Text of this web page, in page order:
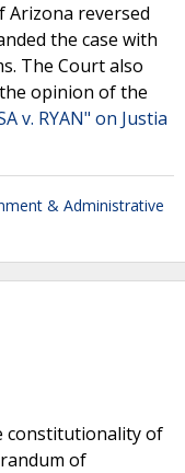
Arizona reversed
the case with
The Court also
opinion of the
v. RYAN" on Justia
& Administrative
constitutionality of
of